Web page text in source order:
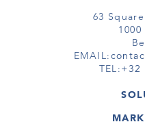
63
EMAIL:
TEL:+32